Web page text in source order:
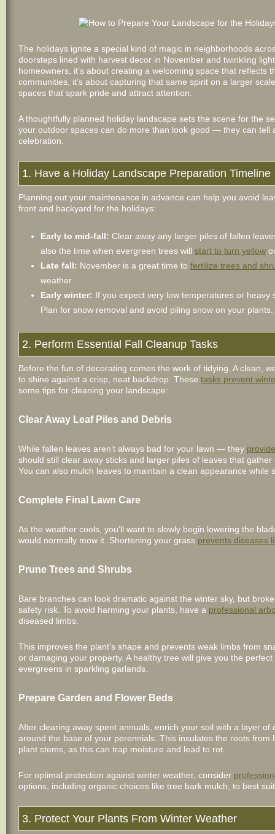
The holidays ignite a special kind of magic in neighborhoods
doorsteps lined with harvest decor in November and twinkling
homeowners, it’s about creating a welcoming space that
communities, it’s about capturing that same spirit on a larger
spaces that spark pride and attract attention.
A thoughtfully planned holiday landscape sets the scene for the
your outdoor spaces can do more than look good — they can
celebration.
1. Have a Holiday Landscape Preparation Timeline
Planning out your maintenance in advance can help you avoid
front and backyard for the holidays:
Early to mid-fall: Clear away any larger piles of fallen
also the time when evergreen trees will start to turn yellow
Late fall: November is a great time to fertilize trees and
weather.
Early winter: If you expect very low temperatures or
Plan for snow removal and avoid piling snow on your plants.
2. Perform Essential Fall Cleanup Tasks
Before the fun of decorating comes the work of tidying. A clean,
to shine against a crisp, neat backdrop. These tasks prevent
some tips for cleaning your landscape:
Clear Away Leaf Piles and Debris
While fallen leaves aren’t always bad for your lawn — they
should still clear away sticks and larger piles of leaves that
You can also mulch leaves to maintain a clean appearance while
Complete Final Lawn Care
As the weather cools, you’ll want to slowly begin lowering the
would normally mow it. Shortening your grass prevents diseases
Prune Trees and Shrubs
Bare branches can look dramatic against the winter sky, but
safety risk. To avoid harming your plants, have a professional
diseased limbs.
This improves the plant’s shape and prevents weak limbs from
or damaging your property. A healthy tree will give you the
evergreens in sparkling garlands.
Prepare Garden and Flower Beds
After clearing away spent annuals, enrich your soil with a layer
around the base of your perennials. This insulates the roots
plant stems, as this can trap moisture and lead to rot.
For optimal protection against winter weather, consider
options, including organic choices like tree bark mulch, to best
3. Protect Your Plants From Winter Weather